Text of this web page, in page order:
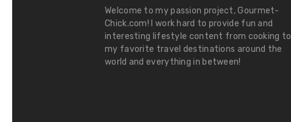
Welcome to my passion project,Gourmet-
Chick.com! I work hard to provide fun and
interesting lifestyle content from cooking to
my favorite travel destinations around the
world and everything in between!